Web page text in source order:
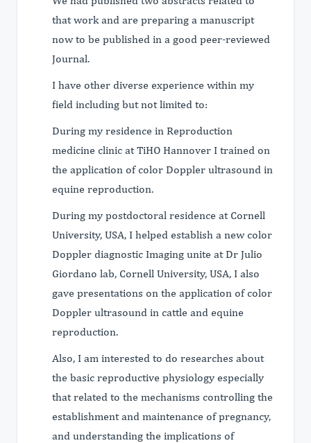
that work and are preparing a manuscript
now to be published in a good peer-reviewed
Journal.
I have other diverse experience within my
field including but not limited to:
During my residence in Reproduction
medicine clinic at TiHO Hannover I trained on
the application of color Doppler ultrasound in
equine reproduction.
During my postdoctoral residence at Cornell
University, USA, I helped establish a new color
Doppler diagnostic Imaging unite at Dr Julio
Giordano lab, Cornell University, USA, I also
gave presentations on the application of color
Doppler ultrasound in cattle and equine
reproduction.
Also, I am interested to do researches about
the basic reproductive physiology especially
that related to the mechanisms controlling the
establishment and maintenance of pregnancy,
and understanding the implications of